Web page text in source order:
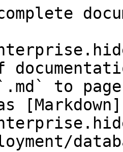
to
[Markdown]